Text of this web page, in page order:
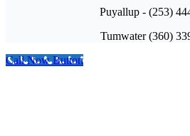
Puyallup - (253)
Tumwater (360)
Call Now Button